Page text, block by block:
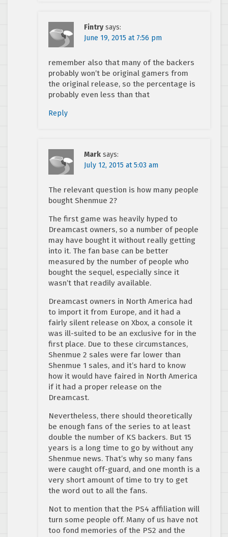
Fintry says:
June 19, 2015 at 7:56 pm
remember also that many of the backers
probably won’t be original gamers from
the original release, so the percentage is
probably even less than that
Reply
Mark says:
July 12, 2015 at 5:03 am
The relevant question is how many people
bought Shenmue 2?
The first game was heavily hyped to
Dreamcast owners, so a number of people
may have bought it without really getting
into it. The fan base can be better
measured by the number of people who
bought the sequel, especially since it
wasn’t that readily available.
Dreamcast owners in North America had
to import it from Europe, and it had a
fairly silent release on Xbox, a console it
was ill-suited to be an exclusive for in the
first place. Due to these circumstances,
Shenmue 2 sales were far lower than
Shenmue 1 sales, and it’s hard to know
how it would have faired in North America
if it had a proper release on the
Dreamcast.
Nevertheless, there should theoretically
be enough fans of the series to at least
double the number of KS backers. But 15
years is a long time to go by without any
Shenmue news. That’s why so many fans
were caught off-guard, and one month is a
very short amount of time to try to get
the word out to all the fans.
Not to mention that the PS4 affiliation will
turn some people off. Many of us have not
too fond memories of the PS2 and the